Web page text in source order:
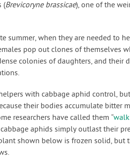
(Brevicoryne brassicae), one of the
summer, when they are needed to
pop out clones of themselves
colonies of daughters, and their
with cabbage aphid control,
their bodies accumulate bitter
researchers have called them “
aphids simply outlast their
shown below is frozen solid, but